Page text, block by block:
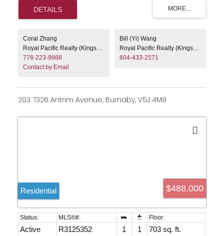
suite laundry, two full baths, two large balconies, plus a
separated den that can serve as a third bedroom or guest
room. Conveniently located within walking distance of the
centre and other amenities. Building amenities include a
fully equipped gym, hot tub with change room and
shower, and a spacious conference/entertainment room.
Coral Zhang
Royal Pacific Realty (Kingsway) Ltd.
778-223-9988
Contact by Email
Bill (Yi) Wang
Royal Pacific Realty (Kingsway) Ltd.
604-433-2571
203 7326 Antrim Avenue, Burnaby, V5J 4M8
$488,000
Residential
Active R3125352 1 1
703 sq. ft.